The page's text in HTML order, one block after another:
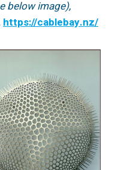
below image),
https://cablebay.nz/